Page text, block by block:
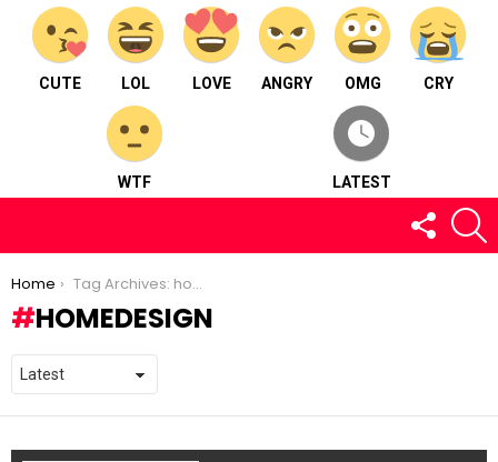
CUTE LOL LOVE ANGRY OMG CRY
WTF LATEST
FOLLOW
US
You are here:
Home Tag Archives: homedesign
HOMEDESIGN